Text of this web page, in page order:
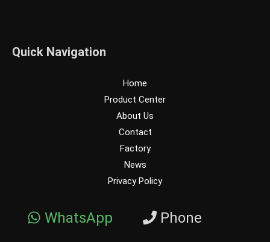
Quick Navigation
Home
Product Center
About Us
Contact
Factory
News
Privacy Policy
WhatsApp Phone